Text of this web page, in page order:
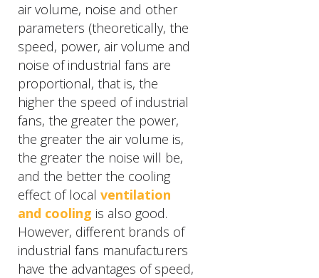
air volume, noise and other
parameters (theoretically, the
speed, power, air volume and
noise of industrial fans are
proportional, that is, the
higher the speed of industrial
fans, the greater the power,
the greater the air volume is,
the greater the noise will be,
and the better the cooling
effect of local ventilation
and cooling is also good.
However, different brands of
industrial fans manufacturers
have the advantages of speed,